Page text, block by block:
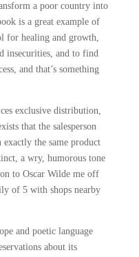
a poor country into
is a great example of
for healing and growth,
insecurities, and to find
and that’s something
exclusive distribution,
that the salesperson
the same product
a wry, humorous tone
to Oscar Wilde me off
of 5 with shops nearby
and poetic language
about its